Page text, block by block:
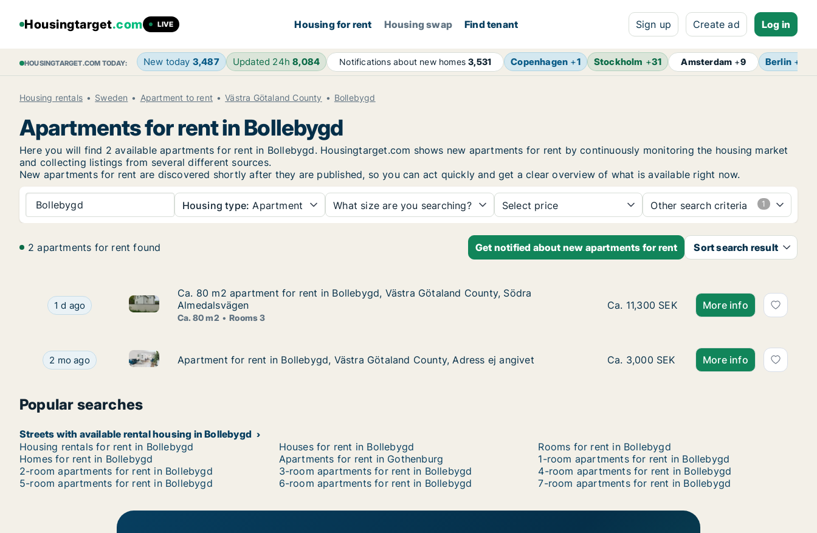
Housingtarget.com LIVE Housing for rent Housing swap Find tenant Sign up Create ad Log in
HOUSINGTARGET.COM TODAY: New today 3,487 Updated 24h8,084 Notifications about new homes3,531 Copenhagen +1 Stockholm +31 Amsterdam +9 Berlin +
Housing rentals Sweden Apartment to rent Västra Götaland County Bollebygd
Apartments for rent in Bollebygd
Here you will find 2 available apartments for rent in Bollebygd. Housingtarget.com shows new apartments for rent by continuously monitoring the housing market
and collecting listings from several different sources.
New apartments for rent are discovered shortly after they are published, so you can act quickly and get a clear overview of what is available right now.
Bollebygd Housing type: Apartment What size are you searching? Select price Other search criteria
2 apartments for rent found Get notified about new apartments for rent Sort search result
Ca. 80 m2 apartment for rent in Bollebygd, Västra Götaland County, Södra Almedalsvägen
1 d ago Ca. 80 m2 apartment for rent in Bollebygd, Västra Götaland County, Södra Almedalsvägen
Ca. 80 m2 apartment for rent in Bollebygd, Västra Götaland County, Södra Almedalsvägen
Ca. 80 m2 apartment for rent in Bollebygd, Västra Götaland County, Södra
Almedalsvägen
Ca. 80 m2 Rooms 3
Ca. 80 m2 apartment for rent in Bollebygd,
Ca. 11,300 SEK More info
Apartment for rent in Bollebygd, Västra Götaland County, Adress ej angivet
2 mo ago Apartment for rent in Bollebygd, Västra Götaland County, Adress ej angivet
Apartment for rent in Bollebygd, Västra Götaland County, Adress ej angivet
Apartment for rent in Bollebygd, Västra Götaland County, Adress ej angivet Apartment for rent in Bollebygd, Västra
Ca. 3,000 SEK More info
Popular searches
Streets with available rental housing in Bollebygd
Housing rentals for rent in Bollebygd
Houses for rent in Bollebygd
Rooms for rent in Bollebygd
Homes for rent in Bollebygd
Apartments for rent in Gothenburg
1-room apartments for rent in Bollebygd
2-room apartments for rent in Bollebygd
3-room apartments for rent in Bollebygd
4-room apartments for rent in Bollebygd
5-room apartments for rent in Bollebygd
6-room apartments for rent in Bollebygd 7-room apartments for rent in Bollebygd